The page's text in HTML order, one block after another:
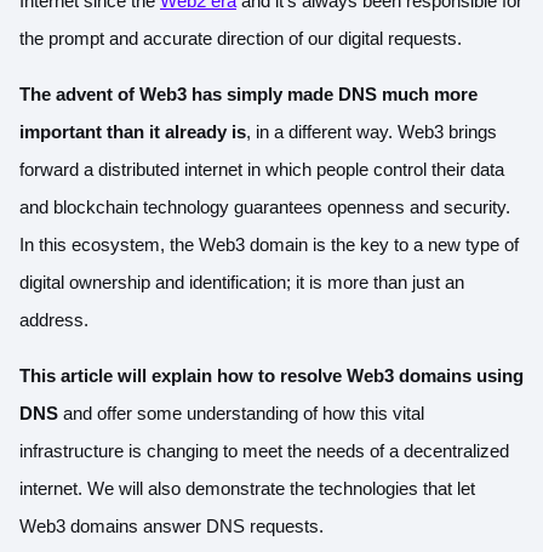
the prompt and accurate direction of our digital requests.
The advent of Web3 has simply made DNS much more
important than it already is, in a different way. Web3 brings
forward a distributed internet in which people control their data
and blockchain technology guarantees openness and security.
In this ecosystem, the Web3 domain is the key to a new type of
digital ownership and identification; it is more than just an
address.
This article will explain how to resolve Web3 domains using
DNS and offer some understanding of how this vital
infrastructure is changing to meet the needs of a decentralized
internet. We will also demonstrate the technologies that let
Web3 domains answer DNS requests.